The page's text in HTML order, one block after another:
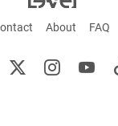
About FAQ